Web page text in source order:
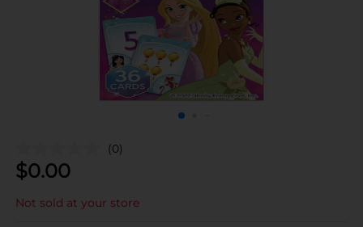
(0)
$0.00
Not sold at your store